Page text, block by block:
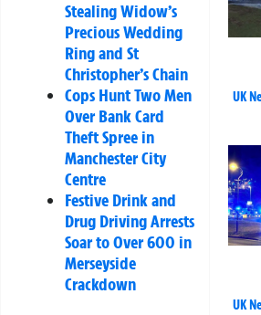
Stealing Widow’s
Precious Wedding
Ring and St
Christopher’s Chain
Cops Hunt Two Men
Over Bank Card
Theft Spree in
Manchester City
Centre
Festive Drink and
Drug Driving Arrests
Soar to Over 600 in
Merseyside
Crackdown
UK
UK